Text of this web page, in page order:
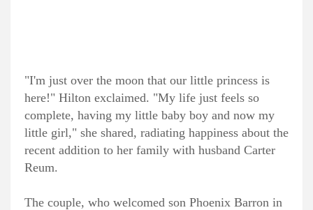
"I'm just over the moon that our little princess is
here!" Hilton exclaimed. "My life just feels so
complete, having my little baby boy and now my
little girl," she shared, radiating happiness about the
recent addition to her family with husband Carter
Reum.
The couple, who welcomed son Phoenix Barron in